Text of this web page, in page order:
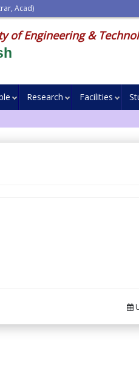
Acad)
of Engineering &
Research Facilities